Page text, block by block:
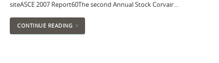
siteASCE 2007 Report60The second Annual Stock Corvair…
CONTINUE READING